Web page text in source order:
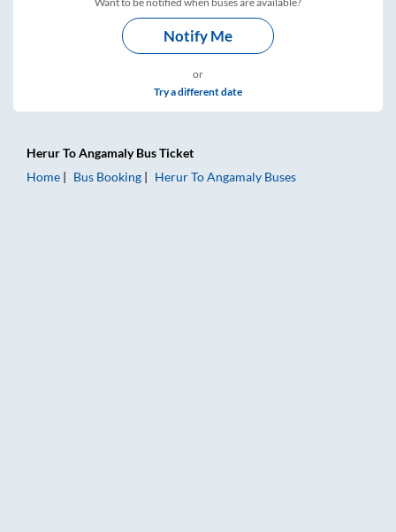
Notify Me
or
Try a different date
HerurToAngamalyBus Ticket
Home
Bus Booking HerurToAngamaly Buses